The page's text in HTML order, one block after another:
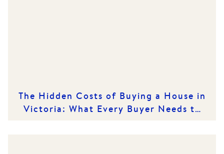
The Hidden Costs of Buying a House in
Victoria: What Every Buyer Needs to